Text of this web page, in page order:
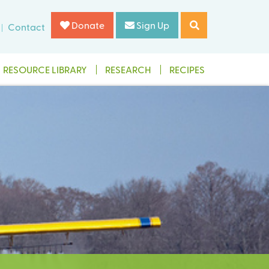
Contact Donate Sign Up
RESOURCE LIBRARY RESEARCH RECIPES